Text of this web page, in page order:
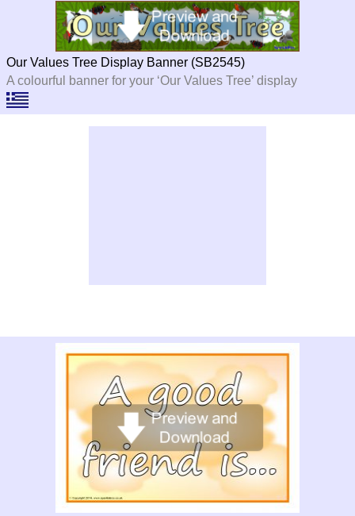
Our Values Tree Display Banner (SB2545)
A colourful banner for your ‘Our Values Tree’ display